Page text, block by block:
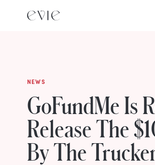
NEWS
GoFundMe Is
Release The
By The